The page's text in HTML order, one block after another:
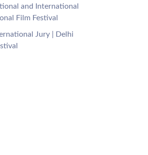
and International
Film Festival
Jury | Delhi